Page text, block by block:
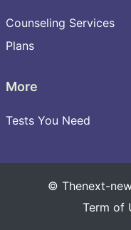
Counseling Services
Plans
More
Tests You Need
© Thenext-
Term of